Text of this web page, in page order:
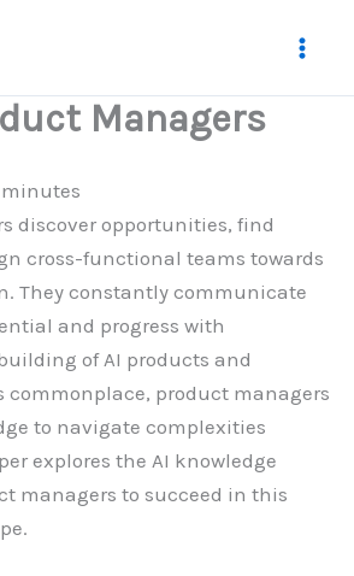
Managers
minutes
discover opportunities, find
cross-functional teams towards
They constantly communicate
and progress with
of AI products and
commonplace, product managers
to navigate complexities
explores the AI knowledge
managers to succeed in this